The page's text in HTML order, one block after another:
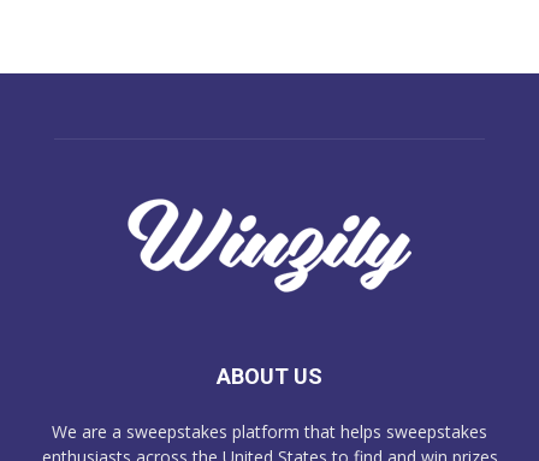
ABOUT US
We are a sweepstakes platform that helps sweepstakes